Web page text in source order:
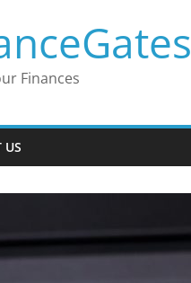
Finances
US